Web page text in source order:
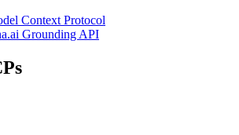
Context Protocol
Grounding API